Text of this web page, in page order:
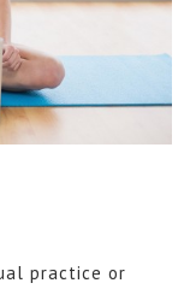
practice or